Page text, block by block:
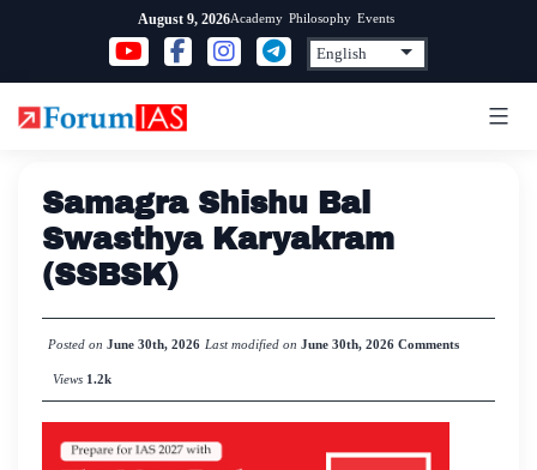
content
August 9, 2026Academy Philosophy Events
Samagra Shishu Bal
Swasthya Karyakram
(SSBSK)
Posted on June 30th, 2026 Last modified on June 30th, 2026 Comments
Views 1.2k